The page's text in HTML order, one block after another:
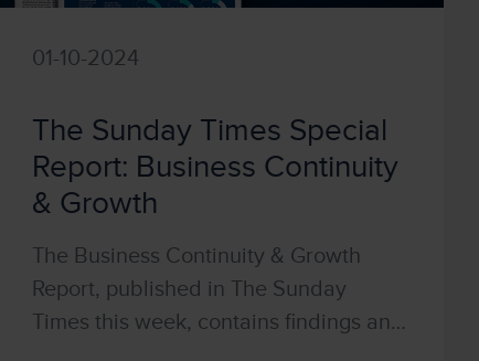
01-10-2024
The Sunday Times Special
Report: Business Continuity
& Growth
The Business Continuity & Growth
Report, published in The Sunday
Times this week, contains findings and